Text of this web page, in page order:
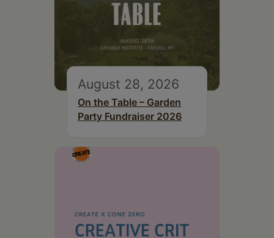
August 28, 2026
On the Table – Garden
Party Fundraiser 2026